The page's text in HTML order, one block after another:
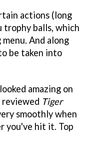
actions (long
trophy balls, which
And along
be taken into
amazing on
reviewed Tiger
smoothly when
you've hit it. Top